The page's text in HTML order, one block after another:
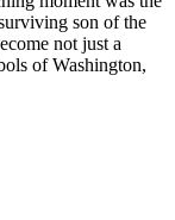
son of the
not just a
ofWashington,